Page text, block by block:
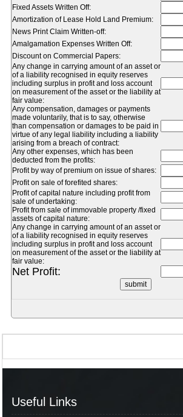
Fixed Assets Written Off:
Amortization of Lease Hold Land Premium:
News Print Claim Written-off:
Amalgamation Expenses Written Off:
Discount on Commercial Papers:
Any change in carrying amount of an asset or
of a liability recognised in equity reserves
including surplus in profit and loss account
on measurement of the asset or the liability at
fair value:
Any compensation, damages or payments
made voluntarily, that is to say, otherwise
than compensation or damages to be paid in
virtue of any legal liability including a liability
arising from a breach of contract:
Any other expenses, which has been
deducted from the profits:
Profit by way of premium on issue of shares:
Profit on sale of forefited shares:
Profit of capital nature including profit from
sale of undertaking:
Profit from sale of immovable property /fixed
assets of capital nature:
Any change in carrying amount of an asset or
of a liability recognised in equity reserves
including surplus in profit and loss account
on measurement of the asset or the liability at
fair value:
Net Profit:
Useful Links